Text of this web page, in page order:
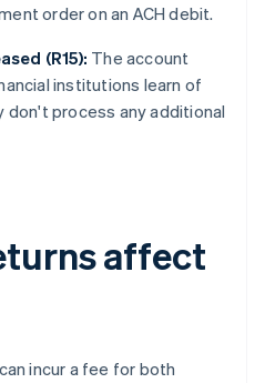
order on an ACH debit.
(R15): The account
institutions learn of
don't process any additional
affect
incur a fee for both